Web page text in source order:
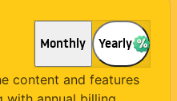
Monthly Yearly
content and features